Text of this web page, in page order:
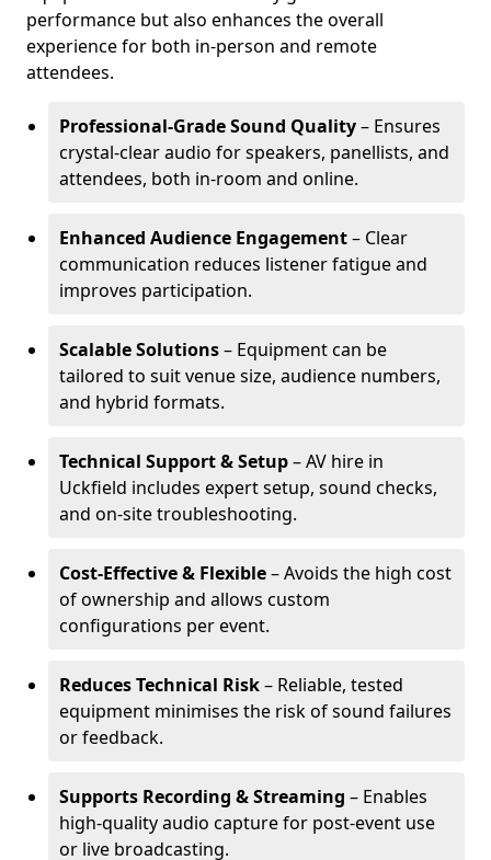
performance but also enhances the overall
experience for both in-person and remote
attendees.
Professional-Grade Sound Quality– Ensures
crystal-clear audio for speakers, panellists, and
attendees, both in-room and online.
Enhanced Audience Engagement– Clear
communication reduces listener fatigue and
improves participation.
Scalable Solutions– Equipment can be
tailored to suit venue size, audience numbers,
and hybrid formats.
Technical Support & Setup– AV hire in
Uckfield includes expert setup, sound checks,
and on-site troubleshooting.
Cost-Effective & Flexible– Avoids the high cost
of ownership and allows custom
configurations per event.
Reduces Technical Risk– Reliable, tested
equipment minimises the risk of sound failures
or feedback.
Supports Recording & Streaming – Enables
high-quality audio capture for post-event use
or live broadcasting.